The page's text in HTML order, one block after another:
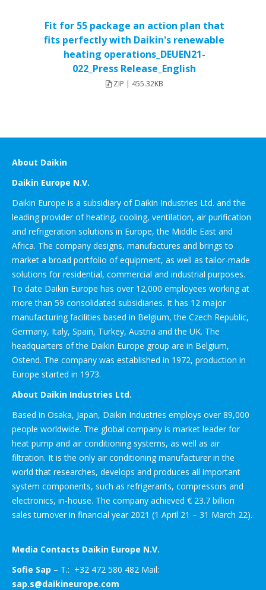
Fit for 55 package an action plan that
fits perfectly with Daikin's renewable
heating operations_DEUEN21-
022_Press Release_English
ZIP | 455.32KB
About Daikin
Daikin Europe N.V.
Daikin Europe is a subsidiary of Daikin Industries Ltd. and the
leading provider of heating, cooling, ventilation, air purification
and refrigeration solutions in Europe, the Middle East and
Africa. The company designs, manufactures and brings to
market a broad portfolio of equipment, as well as tailor-made
solutions for residential, commercial and industrial purposes.
To date Daikin Europe has over 12,000 employees working at
more than 59 consolidated subsidiaries. It has 12 major
manufacturing facilities based in Belgium, the Czech Republic,
Germany, Italy, Spain, Turkey, Austria and the UK. The
headquarters of the Daikin Europe group are in Belgium,
Ostend. The company was established in 1972, production in
Europe started in 1973.
About Daikin Industries Ltd.
Based in Osaka, Japan, Daikin Industries employs over 89,000
people worldwide. The global company is market leader for
heat pump and air conditioning systems, as well as air
filtration. It is the only air conditioning manufacturer in the
world that researches, develops and produces all important
system components, such as refrigerants, compressors and
electronics, in-house. The company achieved € 23.7 billion
sales turnover in financial year 2021 (1 April 21 – 31 March 22).
Media Contacts Daikin Europe N.V.
Sofie Sap – T.: +32 472 580 482 Mail:
sap.s@daikineurope.com